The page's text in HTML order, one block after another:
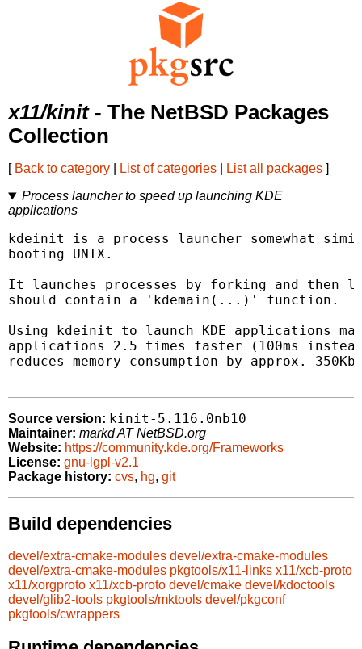
x11/kinit- The NetBSD Packages
Collection
[ Back to category List of categories List all packages ]
Process launcher to speed up launching KDE
applications
kdeinit is a process launcher somewhat
booting UNIX.
It launches processes by forking and then
should contain a 'kdemain(...)' function.
Using kdeinit to launch KDE applications
applications 2.5 times faster (100ms
reduces memory consumption by approx.
Source version: kinit-5.116.0nb10
Maintainer: markd AT NetBSD.org
Website: https://community.kde.org/Frameworks
License: gnu-lgpl-v2.1
Package history: cvs, hg, git
Build dependencies
devel/extra-cmake-modules devel/extra-cmake-modules
devel/extra-cmake-modules pkgtools/x11-links x11/xcb-proto
x11/xorgproto x11/xcb-proto devel/cmake devel/kdoctools
devel/glib2-tools pkgtools/mktools devel/pkgconf
pkgtools/cwrappers